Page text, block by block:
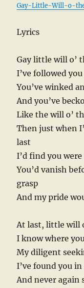
Gay-Little-Will-o-
Lyrics
Gay little will o’
I’ve followed
You’ve winked
And you’ve
Like the will o’
Then just when
last
I’d find you
You’d vanish
grasp
And my pride
At last, little will
I know where
My diligent
I’ve found you in
And never again